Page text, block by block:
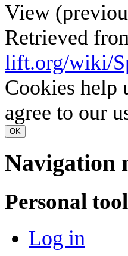
View (
Retrieved
lift.org/wiki/
Cookies help
agree to our
OK
Navigation
Personal
Log in